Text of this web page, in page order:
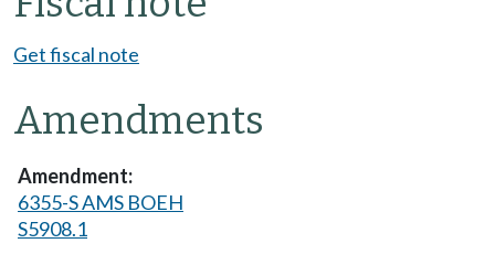
Get fiscal note
Amendments
6355-S AMS BOEH
S5908.1